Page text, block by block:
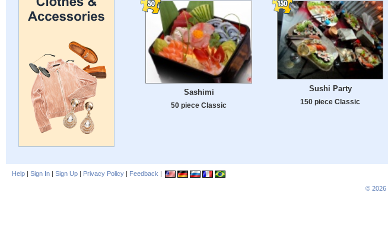
Sashimi
50 piece Classic
Sushi Party
150 piece Classic
Help | Sign In | Sign Up | Privacy Policy | Feedback |
© 2026